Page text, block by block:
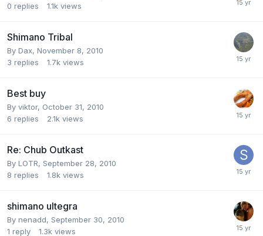
0 replies 1.1k views
Shimano Tribal
By Dax, November 8, 2010
3 replies 1.7k views
Best buy
By viktor, October 31, 2010
6 replies 2.1k views
Re: Chub Outkast
By LOTR, September 28, 2010
8 replies 1.8k views
shimano ultegra
By nenadd, September 30, 2010
1 reply 1.3k views